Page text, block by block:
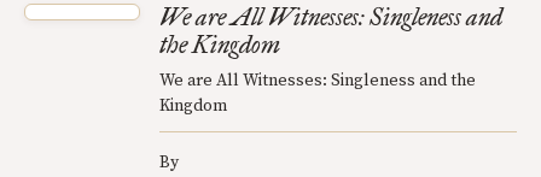
We are All Witnesses: Singleness and
the Kingdom
We are All Witnesses: Singleness and the
Kingdom
By